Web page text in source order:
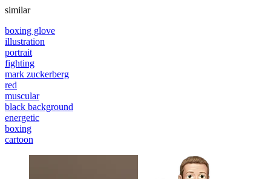
similar
boxing glove
illustration
portrait
fighting
mark zuckerberg
red
muscular
black background
energetic
boxing
cartoon